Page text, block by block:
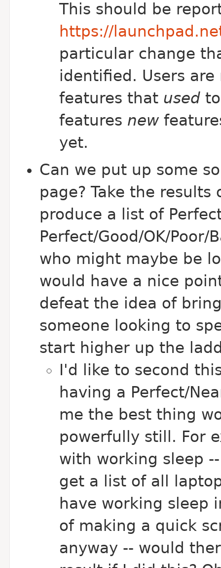
This should be
https://
particular change
identified. Users
features that used
features new
yet.
Can we put up some
page? Take the
produce a list of
Perfect/Good/OK/
who might maybe be
would have a nice
defeat the idea of
someone looking to
start higher up the
I'd like to second
having a Perfect/
me the best thing
powerfully still. For
with working sleep
get a list of all
have working sleep
of making a quick
anyway -- would